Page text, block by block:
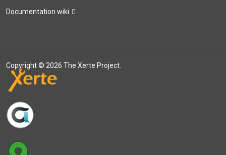
Documentation wiki
Copyright © 2026 The Xerte Project.